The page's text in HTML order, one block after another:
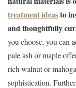
treatment ideasto
and thoughtfully
you choose, you can
pale ash or maple
rich walnut or
sophistication.